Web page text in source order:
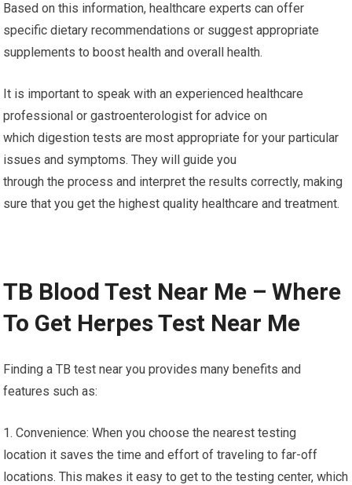
Based on this information, healthcare experts can offer
specific dietary recommendations or suggest appropriate
supplements to boost health and overall health.
It is important to speak with an experienced healthcare
professional or gastroenterologist for advice on
which digestion tests are most appropriate for your particular
issues and symptoms. They will guide you
through the process and interpret the results correctly, making
sure that you get the highest quality healthcare and treatment.
TB Blood Test Near Me – Where
To Get Herpes Test Near Me
Finding a TB test near you provides many benefits and
features such as:
1. Convenience: When you choose the nearest testing
location it saves the time and effort of traveling to far-off
locations. This makes it easy to get to the testing center, which